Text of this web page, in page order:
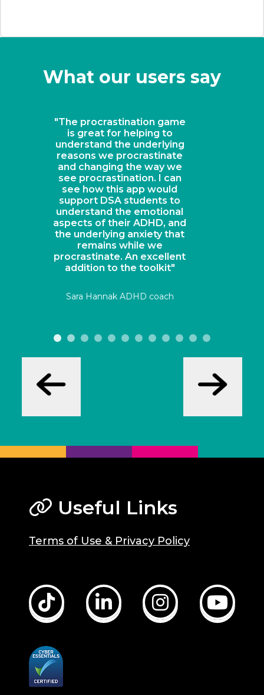
What our users say
"A revolutionary solution
for keeping students on
task"
Sarah Wood, Head of Chemistry, Derby
Cathedral School
Useful Links
Terms of Use & Privacy Policy